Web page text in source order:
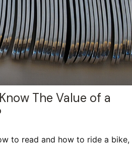
The Value of a
to read and how to ride a bike,